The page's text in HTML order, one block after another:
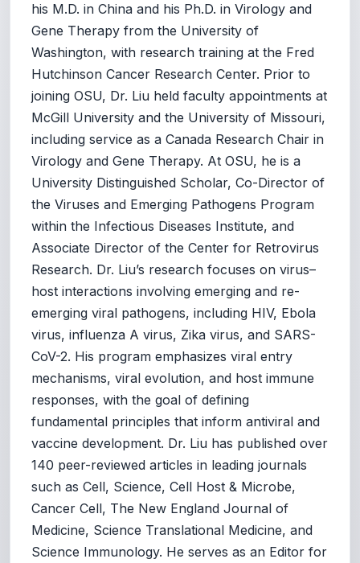
his M.D. in China and his Ph.D. in Virology and
Gene Therapy from the University of
Washington, with research training at the Fred
Hutchinson Cancer Research Center. Prior to
joining OSU, Dr. Liu held faculty appointments at
McGill University and the University of Missouri,
including service as a Canada Research Chair in
Virology and Gene Therapy. At OSU, he is a
University Distinguished Scholar, Co-Director of
the Viruses and Emerging Pathogens Program
within the Infectious Diseases Institute, and
Associate Director of the Center for Retrovirus
Research. Dr. Liu’s research focuses on virus–
host interactions involving emerging and re-
emerging viral pathogens, including HIV, Ebola
virus, influenza A virus, Zika virus, and SARS-
CoV-2. His program emphasizes viral entry
mechanisms, viral evolution, and host immune
responses, with the goal of defining
fundamental principles that inform antiviral and
vaccine development. Dr. Liu has published over
140 peer-reviewed articles in leading journals
such as Cell, Science, Cell Host & Microbe,
Cancer Cell, The New England Journal of
Medicine, Science Translational Medicine, and
Science Immunology. He serves as an Editor for